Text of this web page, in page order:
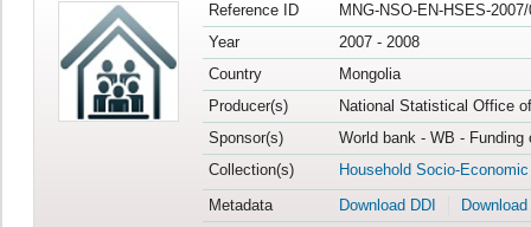
Reference ID
MNG-NSO-EN-HSES-
Year
2007 - 2008
Country
Mongolia
Producer(s)
National Statistical Office
Sponsor(s)
World bank - WB -
Collection(s)
Household Socio-
Metadata
Download DDI